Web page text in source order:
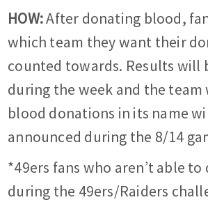
HOW:After donating blood,
which team they want their
counted towards. Results will
during the week and the
blood donations in its name
announced during the 8/14
*49ers fans who aren’t able
during the 49ers/Raiders